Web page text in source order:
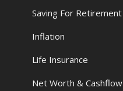
Saving For Retirement
Inflation
Life Insurance
Net Worth & Cashflow